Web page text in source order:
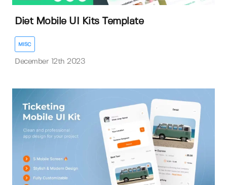
Diet Mobile UI Kits Template
MISC
December 12th 2023